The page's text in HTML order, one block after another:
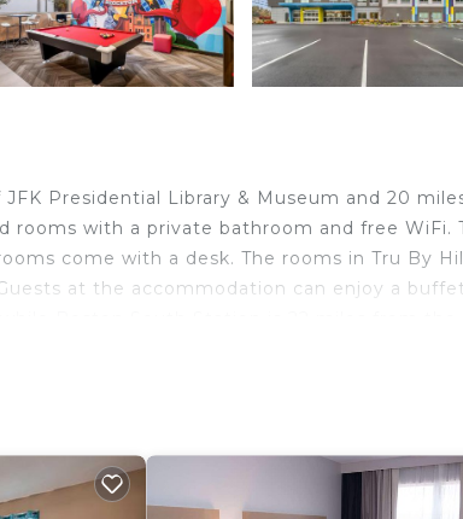
Presidential Library & Museum and 20
rooms with a private bathroom and free WiFi.
come with a desk. The rooms in Tru By
at the accommodation can enjoy a buffet
Child Friendly, and several others. This is a
8 . Coming to Brockton and needing a place